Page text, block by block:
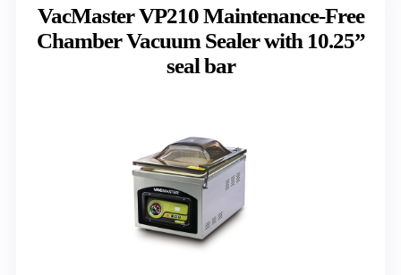
VacMaster VP210 Maintenance-Free
Chamber Vacuum Sealer with 10.25”
seal bar